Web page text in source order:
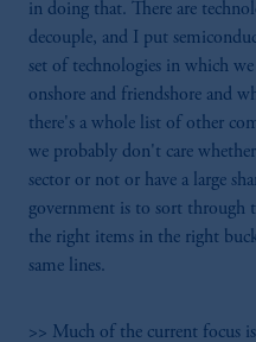
in doing that. There are
decouple, and I put
set of technologies in which
onshore and friendshore and
there's a whole list of other
we probably don't care
sector or not or have a large
government is to sort through
the right items in the right
same lines.
>> Much of the current focus